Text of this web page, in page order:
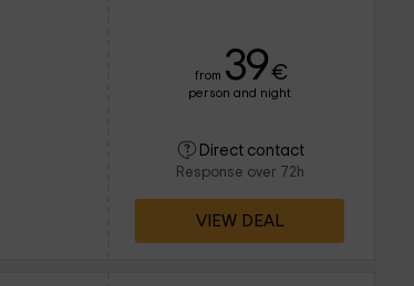
from 39€
person and night
Direct contact
Response over 72h
VIEW DEAL